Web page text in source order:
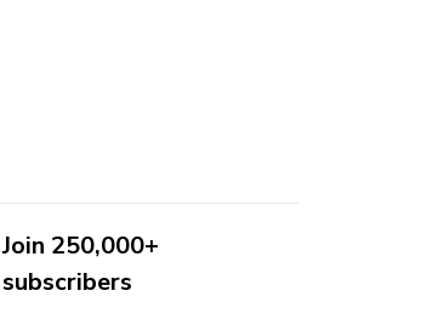
Join 250,000+
subscribers